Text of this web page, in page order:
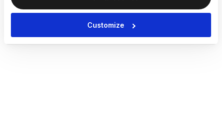
Customize